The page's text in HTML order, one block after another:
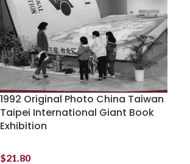
1992 Original Photo China Taiwan
Taipei International Giant Book
Exhibition
$21.80